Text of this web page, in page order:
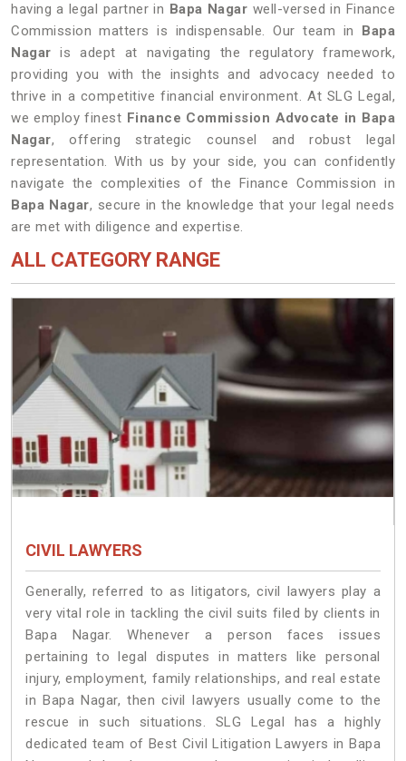
having a legal partner in Bapa Nagar well-versed in Finance
Commission matters is indispensable. Our team in Bapa
Nagaris adept at navigating the regulatory framework,
providing you with the insights and advocacy needed to
thrive in a competitive financial environment. At SLG Legal,
we employ finest Finance Commission Advocate in Bapa
Nagar, offering strategic counsel and robust legal
representation. With us by your side, you can confidently
navigate the complexities of the Finance Commission in
Bapa Nagar, secure in the knowledge that your legal needs
are met with diligence and expertise.
ALL CATEGORY RANGE
CIVIL LAWYERS
Generally, referred to as litigators, civil lawyers play a
very vital role in tackling the civil suits filed by clients in
Bapa Nagar. Whenever a person faces issues
pertaining to legal disputes in matters like personal
injury, employment, family relationships, and real estate
in Bapa Nagar, then civil lawyers usually come to the
rescue in such situations. SLG Legal has a highly
dedicated team of Best Civil Litigation Lawyers in Bapa